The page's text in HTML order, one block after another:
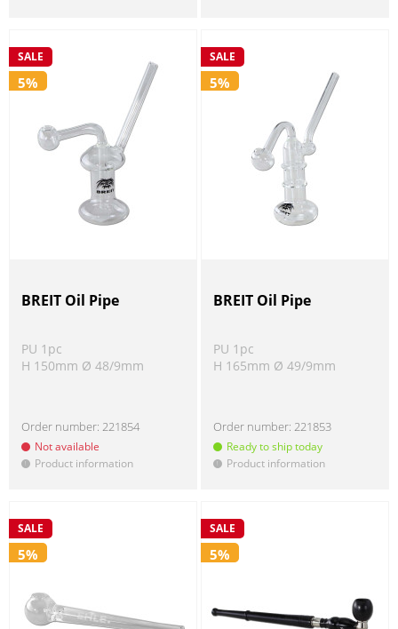
SALE
5%
BREIT Oil Pipe
PU 1pc
H 150mm Ø 48/9mm
Order number:221854
Not available
! Product information
SALE
5%
BREIT Oil Pipe
PU 1pc
H 165mm Ø 49/9mm
Order number:221853
Ready to ship today
! Product information
SALE
5%
SALE
5%